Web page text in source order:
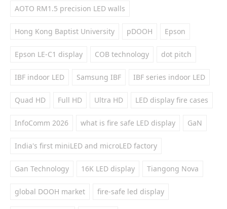
AOTO RM1.5 precision LED walls
Hong Kong Baptist University pDOOH Epson
Epson LE-C1 display COB technology dot pitch
IBF indoor LED Samsung IBF IBF series indoor LED
Quad HD Full HD Ultra HD LED display fire cases
InfoComm 2026 what is fire safe LED display GaN
India's first miniLED and microLED factory
Gan Technology 16K LED display Tiangong Nova
global DOOH market fire-safe led display